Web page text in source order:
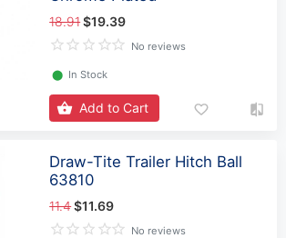
18.91$19.39
No reviews
⬤ In Stock
Add to Cart
Draw-Tite Trailer Hitch Ball
63810
11.4$11.69
No reviews